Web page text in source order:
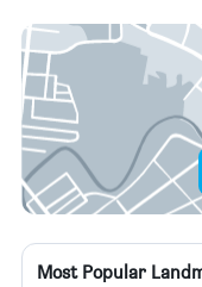
Most Popular